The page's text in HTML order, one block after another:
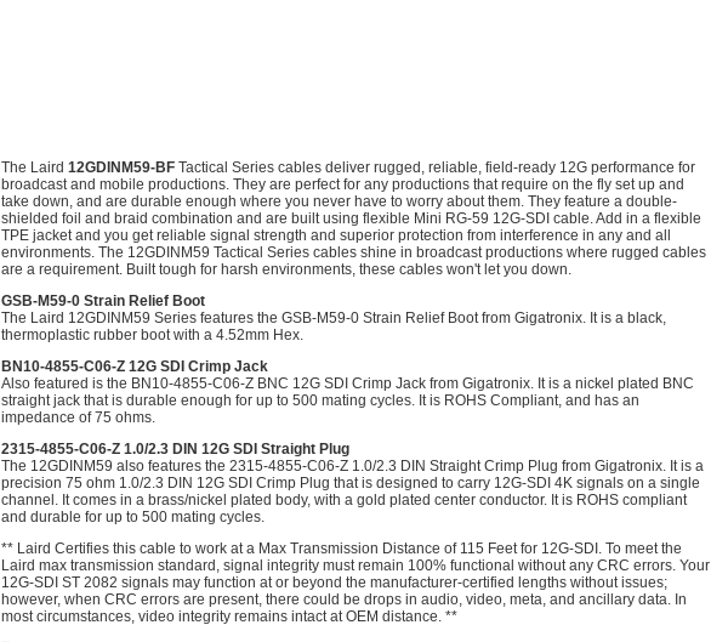
The Laird 12GDINM59-BFTactical Series cables deliver rugged, reliable, field-ready 12G performance for
broadcast and mobile productions. They are perfect for any productions that require on the fly set up and
take down, and are durable enough where you never have to worry about them. They feature a double-
shielded foil and braid combination and are built using flexible Mini RG-59 12G-SDI cable. Add in a flexible
TPE jacket and you get reliable signal strength and superior protection from interference in any and all
environments. The 12GDINM59 Tactical Series cables shine in broadcast productions where rugged cables
are a requirement. Built tough for harsh environments, these cables won't let you down.
GSB-M59-0 Strain Relief Boot
The Laird 12GDINM59 Series features the GSB-M59-0 Strain Relief Boot from Gigatronix. It is a black,
thermoplastic rubber boot with a 4.52mm Hex.
BN10-4855-C06-Z 12G SDI Crimp Jack
Also featured is the BN10-4855-C06-Z BNC 12G SDI Crimp Jack from Gigatronix. It is a nickel plated BNC
straight jack that is durable enough for up to 500 mating cycles. It is ROHS Compliant, and has an
impedance of 75 ohms.
2315-4855-C06-Z 1.0/2.3 DIN 12G SDI Straight Plug
The 12GDINM59 also features the 2315-4855-C06-Z 1.0/2.3 DIN Straight Crimp Plug from Gigatronix. It is a
precision 75 ohm 1.0/2.3 DIN 12G SDI Crimp Plug that is designed to carry 12G-SDI 4K signals on a single
channel. It comes in a brass/nickel plated body, with a gold plated center conductor. It is ROHS compliant
and durable for up to 500 mating cycles.
** Laird Certifies this cable to work at a Max Transmission Distance of 115 Feet for 12G-SDI. To meet the
Laird max transmission standard, signal integrity must remain 100% functional without any CRC errors. Your
12G-SDI ST 2082 signals may function at or beyond the manufacturer-certified lengths without issues;
however, when CRC errors are present, there could be drops in audio, video, meta, and ancillary data. In
most circumstances, video integrity remains intact at OEM distance. **